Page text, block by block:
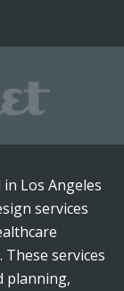
Los Angeles
services
services
planning,